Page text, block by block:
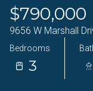
$790,000
9656 W Marshall
Bedrooms
3
Aug